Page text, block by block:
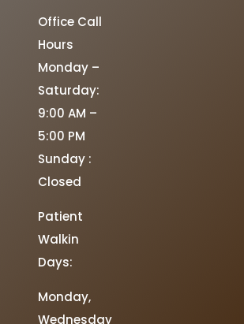
Office Call
Hours
Monday –
Saturday:
9:00 AM –
5:00 PM
Sunday :
Closed
Patient
Walkin
Days:
Monday,
Wednesday